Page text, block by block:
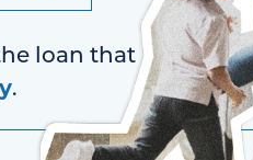
loan that
.